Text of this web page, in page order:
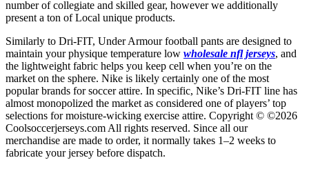
number of collegiate and skilled gear, however we additionally
present a ton of Local unique products.
Similarly to Dri-FIT, Under Armour football pants are designed to
maintain your physique temperature low wholesale nfl jerseys, and
the lightweight fabric helps you keep cell when you’re on the
market on the sphere. Nike is likely certainly one of the most
popular brands for soccer attire. In specific, Nike’s Dri-FIT line has
almost monopolized the market as considered one of players’ top
selections for moisture-wicking exercise attire. Copyright © ©2026
Coolsoccerjerseys.com All rights reserved. Since all our
merchandise are made to order, it normally takes 1–2 weeks to
fabricate your jersey before dispatch.